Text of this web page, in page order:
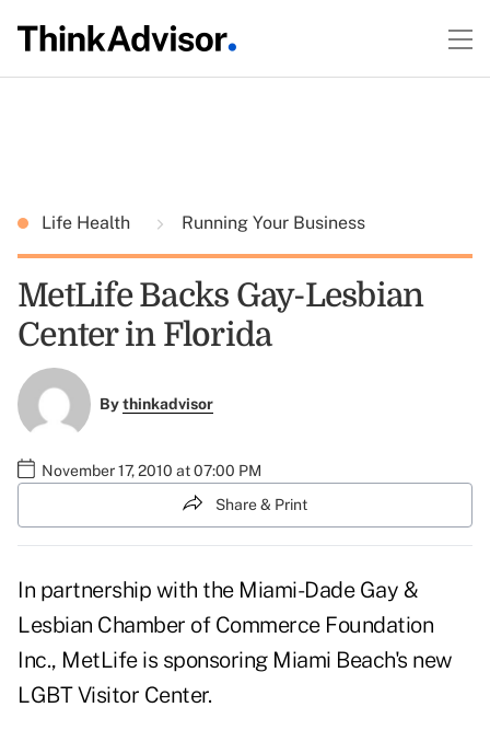
Life Health Running Your Business
MetLife Backs Gay-Lesbian
Center in Florida
Bythinkadvisor
November 17, 2010 at 07:00 PM
Share & Print
In partnership with the Miami-Dade Gay &
Lesbian Chamber of Commerce Foundation
Inc., MetLife is sponsoring Miami Beach's new
LGBT Visitor Center.